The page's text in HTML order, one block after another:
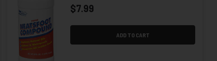
$7.99
ADD TO CART